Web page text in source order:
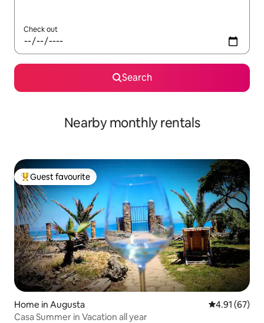
Check out
Search
Nearby monthly rentals
Top guest favourite
Guest favourite
Home in Augusta 4.91 out of 5
4.91 (67)
Casa Summer in Vacation all year